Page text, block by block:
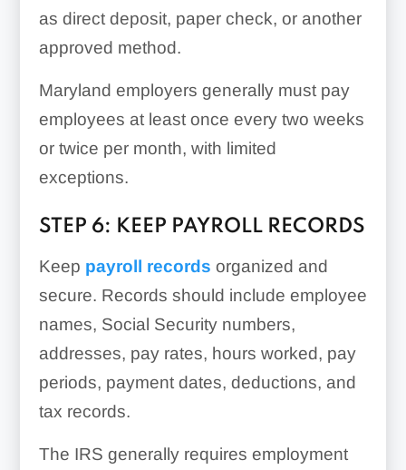
as direct deposit, paper check, or another
approved method.
Maryland employers generally must pay
employees at least once every two weeks
or twice per month, with limited
exceptions.
STEP 6: KEEP PAYROLL RECORDS
Keep payroll records organized and
secure. Records should include employee
names, Social Security numbers,
addresses, pay rates, hours worked, pay
periods, payment dates, deductions, and
tax records.
The IRS generally requires employment